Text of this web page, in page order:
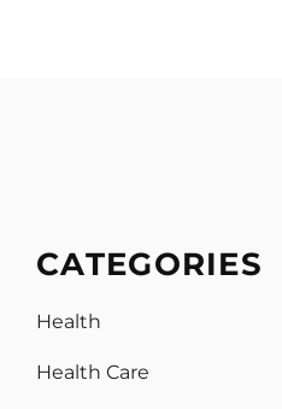
CATEGORIES
Health
Health Care